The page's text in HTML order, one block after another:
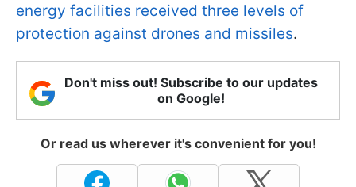
energy facilities received three levels of
protection against drones and missiles.
Don't miss out! Subscribe to our updates
on Google!
Or read us wherever it's convenient for you!